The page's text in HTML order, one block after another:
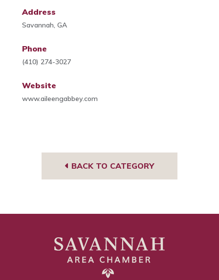
Address
Savannah, GA
Phone
(410) 274-3027
Website
www.aileengabbey.com
BACK TO CATEGORY